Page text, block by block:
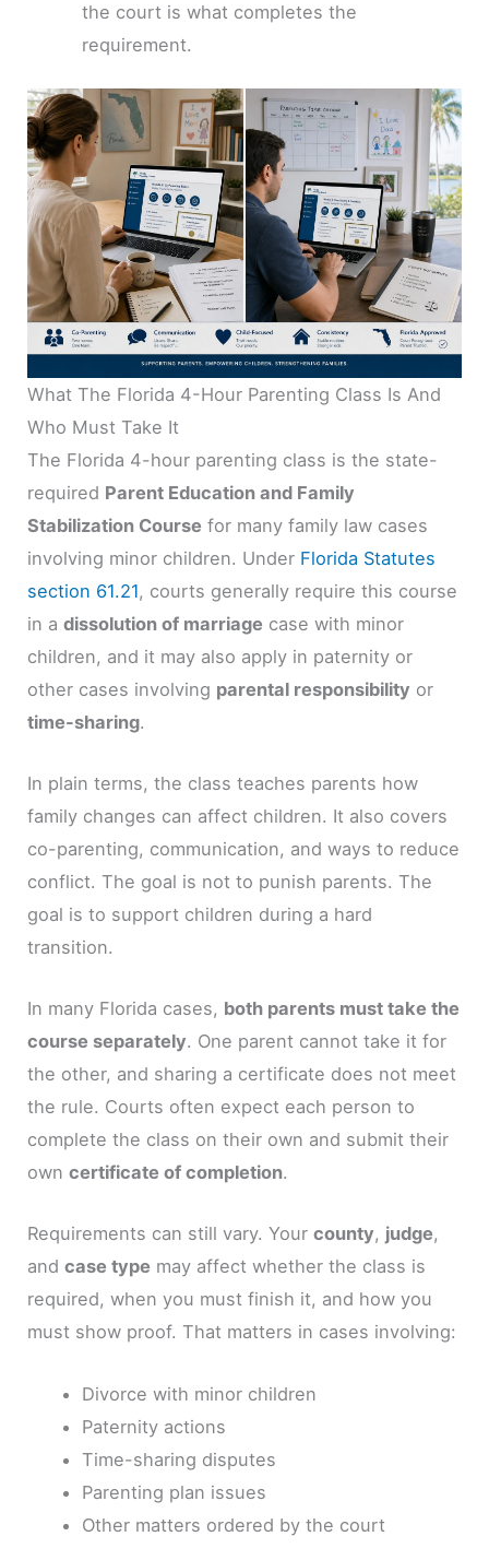
the court is what completes the
requirement.
What The Florida 4-Hour Parenting Class Is And
Who Must Take It
The Florida 4-hour parenting class is the state-
required Parent Education and Family
Stabilization Course for many family law cases
involving minor children. Under Florida Statutes
section 61.21, courts generally require this course
in adissolution of marriage case with minor
children, and it may also apply in paternity or
other cases involving parental responsibility or
time-sharing.
In plain terms, the class teaches parents how
family changes can affect children. It also covers
co-parenting, communication, and ways to reduce
conflict. The goal is not to punish parents. The
goal is to support children during a hard
transition.
In many Florida cases, both parents must take the
course separately. One parent cannot take it for
the other, and sharing a certificate does not meet
the rule. Courts often expect each person to
complete the class on their own and submit their
owncertificate of completion.
Requirements can still vary. Yourcounty, judge,
andcase type may affect whether the class is
required, when you must finish it, and how you
must show proof. That matters in cases involving:
Divorce with minor children
Paternity actions
Time-sharing disputes
Parenting plan issues
Other matters ordered by the court